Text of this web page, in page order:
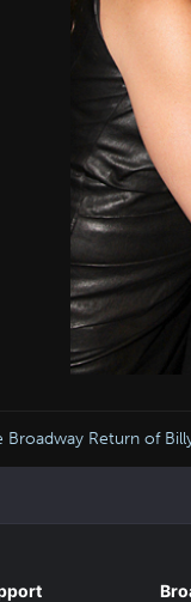
Broadway Return of